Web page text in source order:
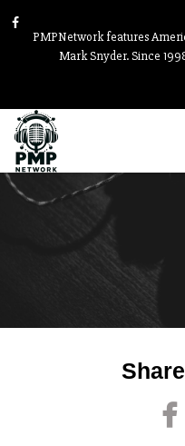
PMPNetwork features
Mark Snyder. Since